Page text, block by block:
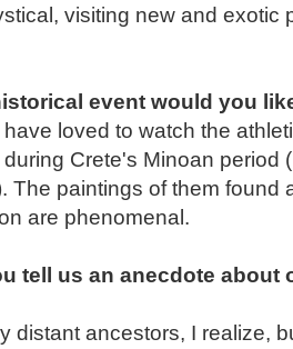
visiting new and exotic
event would you
have loved to watch the
Crete's Minoan period
The paintings of them found
are phenomenal.
tell us an anecdote about
distant ancestors, I realize,